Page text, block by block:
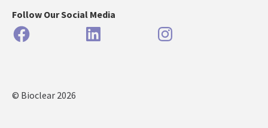
Follow Our Social Media
FacebookLinkedIn Instagram
© Bioclear 2026